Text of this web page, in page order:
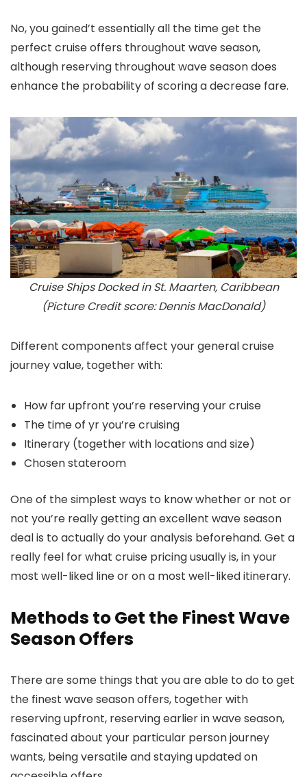
No, you gained’t essentially all the time get the
perfect cruise offers throughout wave season,
although reserving throughout wave season does
enhance the probability of scoring a decrease fare.
Cruise Ships Docked in St. Maarten, Caribbean
(Picture Credit score: Dennis MacDonald)
Different components affect your general cruise
journey value, together with:
How far upfront you’re reserving your cruise
The time of yr you’re cruising
Itinerary (together with locations and size)
Chosen stateroom
One of the simplest ways to know whether or not or
not you’re really getting an excellent wave season
deal is to actually do your analysis beforehand. Get a
really feel for what cruise pricing usually is, in your
most well-liked line or on a most well-liked itinerary.
Methods to Get the Finest Wave
Season Offers
There are some things that you are able to do to get
the finest wave season offers, together with
reserving upfront, reserving earlier in wave season,
fascinated about your particular person journey
wants, being versatile and staying updated on